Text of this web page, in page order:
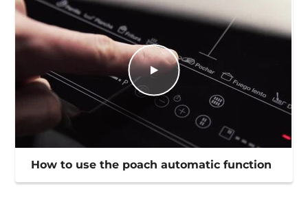
How to use the poach automatic function